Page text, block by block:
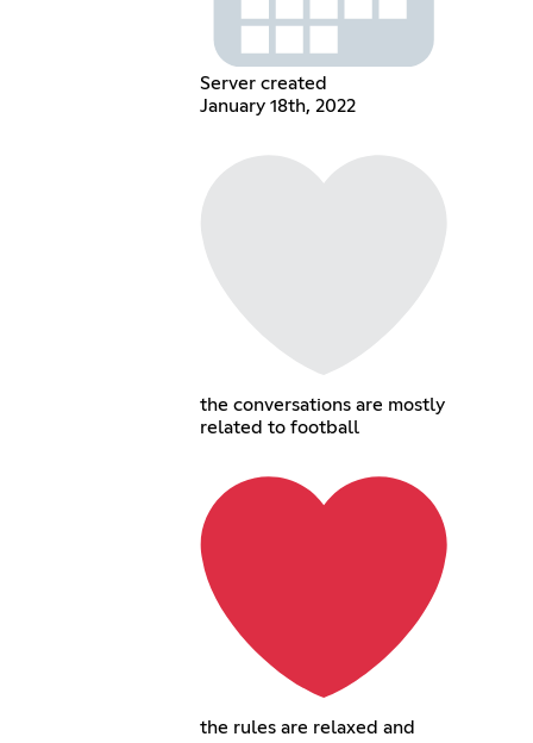
Server created
January 18th, 2022
the conversations are mostly
related to football
the rules are relaxed and